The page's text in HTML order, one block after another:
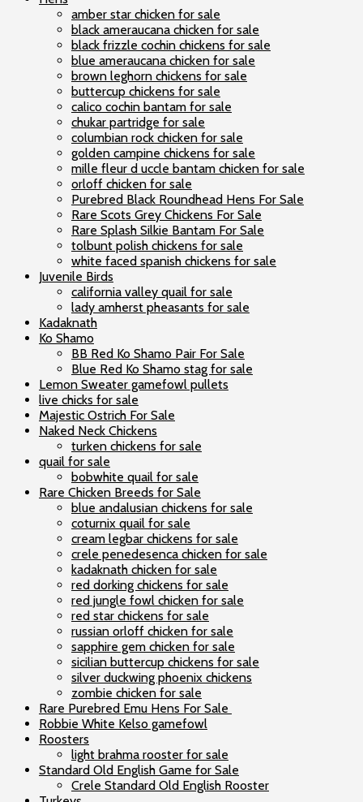
amber star chicken for sale
black ameraucana chicken for sale
black frizzle cochin chickens for sale
blue ameraucana chicken for sale
brown leghorn chickens for sale
buttercup chickens for sale
calico cochin bantam for sale
chukar partridge for sale
columbian rock chicken for sale
golden campine chickens for sale
mille fleur d uccle bantam chicken for sale
orloff chicken for sale
Purebred Black Roundhead Hens For Sale
Rare Scots Grey Chickens For Sale
Rare Splash Silkie Bantam For Sale
tolbunt polish chickens for sale
white faced spanish chickens for sale
Juvenile Birds
california valley quail for sale
lady amherst pheasants for sale
Kadaknath
Ko Shamo
BB Red Ko Shamo Pair For Sale
Blue Red Ko Shamo stag for sale
Lemon Sweater gamefowl pullets
live chicks for sale
Majestic Ostrich For Sale
Naked Neck Chickens
turken chickens for sale
quail for sale
bobwhite quail for sale
Rare Chicken Breeds for Sale
blue andalusian chickens for sale
coturnix quail for sale
cream legbar chickens for sale
crele penedesenca chicken for sale
kadaknath chicken for sale
red dorking chickens for sale
red jungle fowl chicken for sale
red star chickens for sale
russian orloff chicken for sale
sapphire gem chicken for sale
sicilian buttercup chickens for sale
silver duckwing phoenix chickens
zombie chicken for sale
Rare Purebred Emu Hens For Sale
Robbie White Kelso gamefowl
Roosters
light brahma rooster for sale
Standard Old English Game for Sale
Crele Standard Old English Rooster